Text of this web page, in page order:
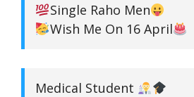
Single Raho Men
Wish Me On 16 April
Medical Student